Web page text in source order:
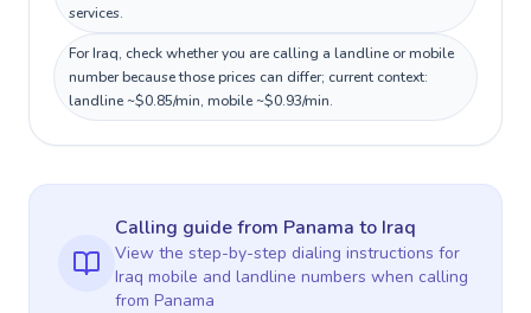
services.
For Iraq, check whether you are calling a landline or mobile
number because those prices can differ; current context:
landline ~$0.85/min, mobile ~$0.93/min.
Calling guidefrom Panama to Iraq
View the step-by-step dialing instructions for
Iraq mobile and landline numbers when calling
from Panama